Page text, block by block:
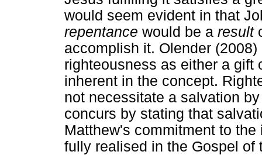
would seem evident in that
repentance would be a result
accomplish it. Olender
righteousness as either a gift
inherent in the concept.
not necessitate a salvation
concurs by stating that
Matthew's commitment to
fully realised in the Gospel of